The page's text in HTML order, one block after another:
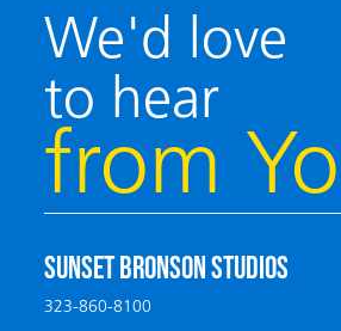
We'd love
to hear
from
SUNSET BRONSON STUDIOS
323-860-8100